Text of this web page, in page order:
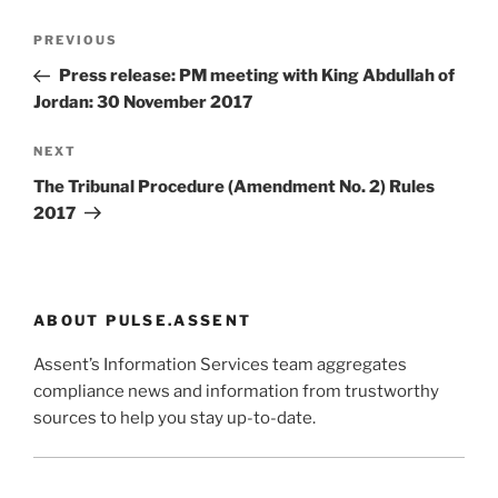
Previous
Post
PREVIOUS
Press release: PM meeting with King Abdullah of
Jordan: 30 November 2017
Next
Post
NEXT
The Tribunal Procedure (Amendment No. 2) Rules
2017
ABOUT PULSE.ASSENT
Assent’s Information Services team aggregates
compliance news and information from trustworthy
sources to help you stay up-to-date.